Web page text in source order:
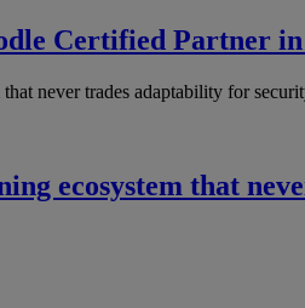
Certified Partner
ecosystem that